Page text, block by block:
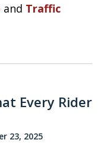
and Traffic
Every Rider
23, 2025